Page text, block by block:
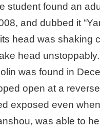
student found an
and dubbed it
head was shaking
head
was found in
open at a
exposed even
was able to